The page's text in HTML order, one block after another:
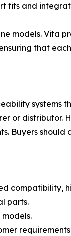
and
models. Vita
that
systems
or distributor.
Buyers
compatibility,
parts.
requirements.